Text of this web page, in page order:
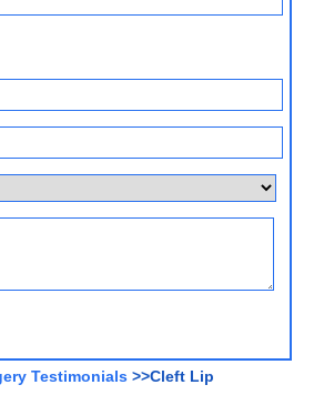
Testimonials >>Cleft Lip